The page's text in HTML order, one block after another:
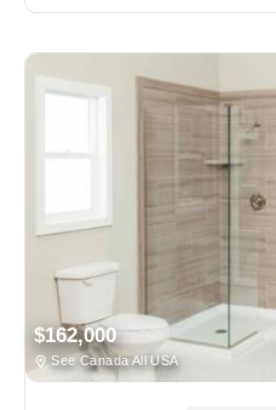
$162,000
See Canada All USA